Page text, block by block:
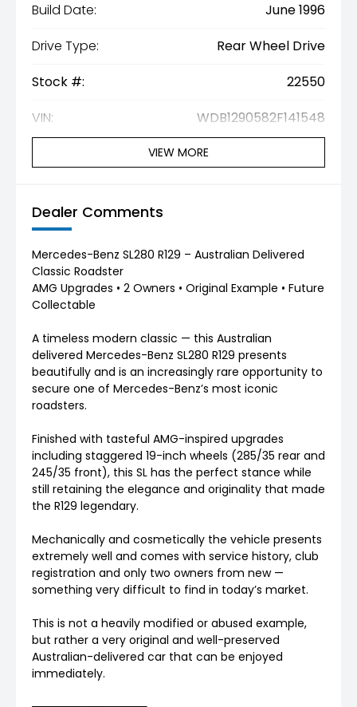
Build Date:
June 1996
Drive Type:
Rear Wheel Drive
Stock #:
22550
VIN:
WDB1290582F141548
VIEW MORE
Dealer Comments
Mercedes-Benz SL280 R129 – Australian Delivered
Classic Roadster
AMG Upgrades • 2 Owners • Original Example • Future
Collectable
A timeless modern classic — this Australian
delivered Mercedes-Benz SL280 R129 presents
beautifully and is an increasingly rare opportunity to
secure one of Mercedes-Benz’s most iconic
roadsters.
Finished with tasteful AMG-inspired upgrades
including staggered 19-inch wheels (285/35 rear and
245/35 front), this SL has the perfect stance while
still retaining the elegance and originality that made
the R129 legendary.
Mechanically and cosmetically the vehicle presents
extremely well and comes with service history, club
registration and only two owners from new —
something very difficult to find in today’s market.
This is not a heavily modified or abused example,
but rather a very original and well-preserved
Australian-delivered car that can be enjoyed
immediately.